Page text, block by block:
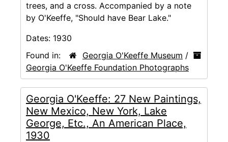
trees, and a cross. Accompanied by a note
by O'Keeffe, "Should have Bear Lake."
Dates: 1930
Found in:
Georgia O'Keeffe Museum /
Georgia O'Keeffe Foundation Photographs
Georgia O'Keeffe: 27 New Paintings,
New Mexico, New York, Lake
George, Etc., An American Place,
1930